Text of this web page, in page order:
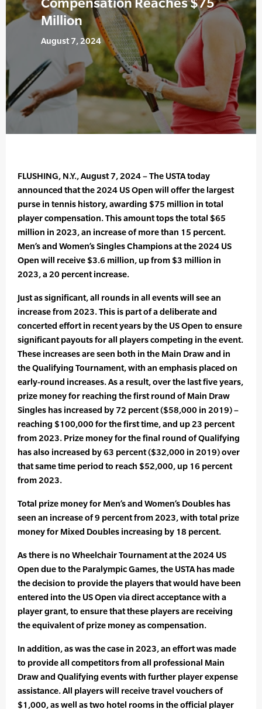
Million
August 7, 2024
FLUSHING, N.Y., August 7, 2024 – The USTA today
announced that the 2024 US Open will offer the largest
purse in tennis history, awarding $75 million in total
player compensation. This amount tops the total $65
million in 2023, an increase of more than 15 percent.
Men’s and Women’s Singles Champions at the 2024 US
Open will receive $3.6 million, up from $3 million in
2023, a 20 percent increase.
Just as significant, all rounds in all events will see an
increase from 2023. This is part of a deliberate and
concerted effort in recent years by the US Open to ensure
significant payouts for all players competing in the event.
These increases are seen both in the Main Draw and in
the Qualifying Tournament, with an emphasis placed on
early-round increases. As a result, over the last five years,
prize money for reaching the first round of Main Draw
Singles has increased by 72 percent ($58,000 in 2019) –
reaching $100,000 for the first time, and up 23 percent
from 2023. Prize money for the final round of Qualifying
has also increased by 63 percent ($32,000 in 2019) over
that same time period to reach $52,000, up 16 percent
from 2023.
Total prize money for Men’s and Women’s Doubles has
seen an increase of 9 percent from 2023, with total prize
money for Mixed Doubles increasing by 18 percent.
As there is no Wheelchair Tournament at the 2024 US
Open due to the Paralympic Games, the USTA has made
the decision to provide the players that would have been
entered into the US Open via direct acceptance with a
player grant, to ensure that these players are receiving
the equivalent of prize money as compensation.
In addition, as was the case in 2023, an effort was made
to provide all competitors from all professional Main
Draw and Qualifying events with further player expense
assistance. All players will receive travel vouchers of
$1,000, as well as two hotel rooms in the official player